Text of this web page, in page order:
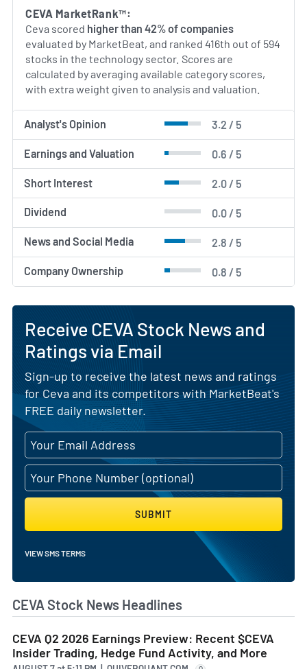
CEVA MarketRank™:
Ceva scored higher than 42% of companies
evaluated by MarketBeat, and ranked 416th out of 594
stocks in the technology sector. Scores are
calculated by averaging available category scores,
with extra weight given to analysis and valuation.
Analyst's Opinion 3.2 / 5
Earnings and Valuation 0.6 / 5
Short Interest 2.0 / 5
Dividend 0.0 / 5
News and Social Media 2.8 / 5
Company Ownership 0.8 / 5
Receive CEVA Stock News and
Ratings via Email
Sign-up to receive the latest news and ratings
for Ceva and its competitors with MarketBeat's
FREE daily newsletter.
SUBMIT
VIEW SMS TERMS
CEVA Stock News Headlines
CEVA Q2 2026 Earnings Preview: Recent $CEVA
Insider Trading, Hedge Fund Activity, and More